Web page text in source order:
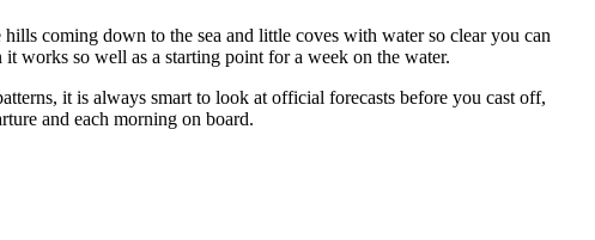
coming down to the sea and little coves with water so clear you can
works so well as a starting point for a week on the water.
it is always smart to look at official forecasts before you cast off,
and each morning on board.